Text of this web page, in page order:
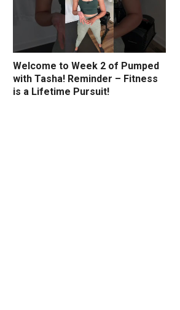
Welcome to Week 2 of Pumped
with Tasha! Reminder – Fitness
is a Lifetime Pursuit!